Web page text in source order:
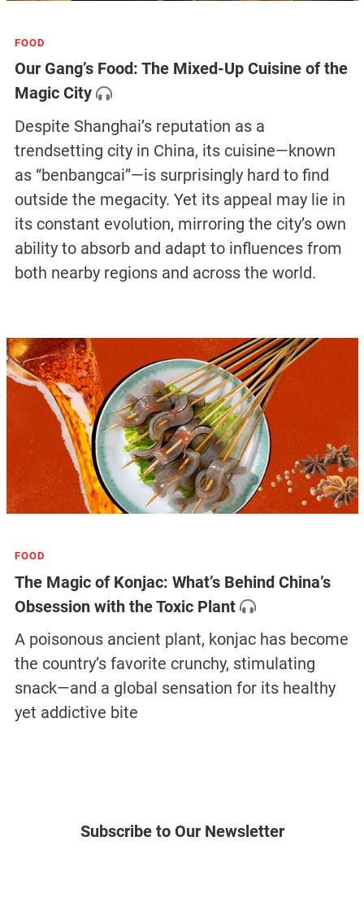
FOOD
Our Gang’s Food: The Mixed-Up Cuisine of the
Magic City
Despite Shanghai’s reputation as a
trendsetting city in China, its cuisine—known
as “benbangcai”—is surprisingly hard to find
outside the megacity. Yet its appeal may lie in
its constant evolution, mirroring the city’s own
ability to absorb and adapt to influences from
both nearby regions and across the world.
FOOD
The Magic of Konjac: What’s Behind China’s
Obsession with the Toxic Plant
A poisonous ancient plant, konjac has become
the country’s favorite crunchy, stimulating
snack—and a global sensation for its healthy
yet addictive bite
Subscribe to Our Newsletter